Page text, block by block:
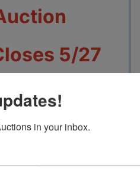
5/27
be 5/29
to 3 PM at
in your inbox.